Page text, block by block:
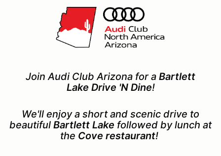
Join Audi Club Arizona for a Bartlett
Lake Drive 'N Dine!
We'll enjoy a short and scenic drive to
beautiful Bartlett Lake followed by lunch at
the Cove restaurant!